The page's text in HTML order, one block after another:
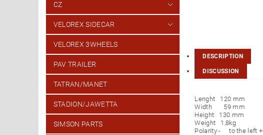
CZ
VELOREX SIDECAR
VELOREX 3WHEELS
PAV TRAILER
TATRAN/MANET
STADION/JAWETTA
SIMSON PARTS
DESCRIPTION
DISCUSSION
Lenght 120 mm
Width 59 mm
Height 130 mm
Weight 1,8kg
Polarity - to the left +